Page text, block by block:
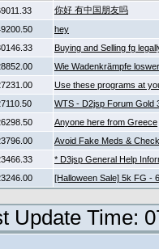
你好 有中国朋友吗
hey
Buying and Selling fg
Wie Wadenkrämpfe
Use these programs at
WTS - D2jsp Forum Gold
Anyone here from Greece
Avoid Fake Meds &
* D3jsp General Help
[Halloween Sale] 5k FG -
Update Time: